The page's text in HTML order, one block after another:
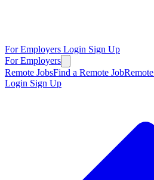
For Employers Login Sign Up
For Employers
Remote JobsFind a Remote Job
Login Sign Up